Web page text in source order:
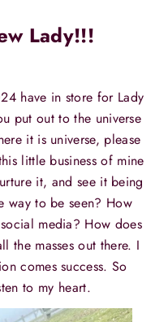
Lady!!!
have in store for Lady
put out to the universe
it is universe, please
little business of mine
it, and see it being
way to be seen? How
media? How does
the masses out there. I
comes success. So
to my heart.